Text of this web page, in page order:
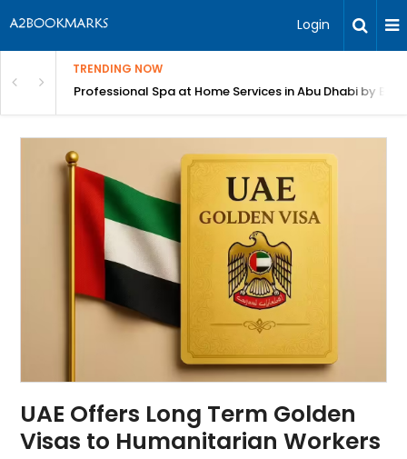
Login
TRENDING NOW
Bangalore Professional Spa at Home Services in Abu Dhabi by
UAE Offers Long Term Golden
Visas to Humanitarian Workers